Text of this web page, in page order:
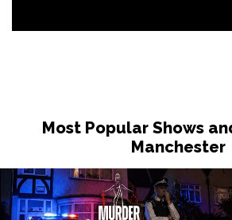
Most Popular Shows
Manchester